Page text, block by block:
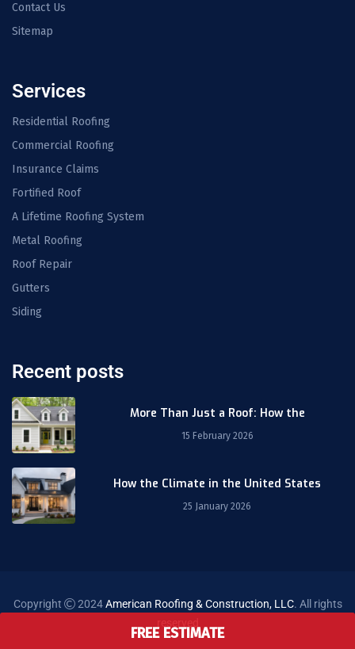
FREE ESTIMATE
Contact Us
Sitemap
Services
Residential Roofing
Commercial Roofing
Insurance Claims
Fortified Roof
A Lifetime Roofing System
Metal Roofing
Roof Repair
Gutters
Siding
Recent posts
More Than Just a Roof: How the
15 February 2026
How the Climate in the United States
25 January 2026
Copyright 2024American Roofing & Construction, LLC. All rights